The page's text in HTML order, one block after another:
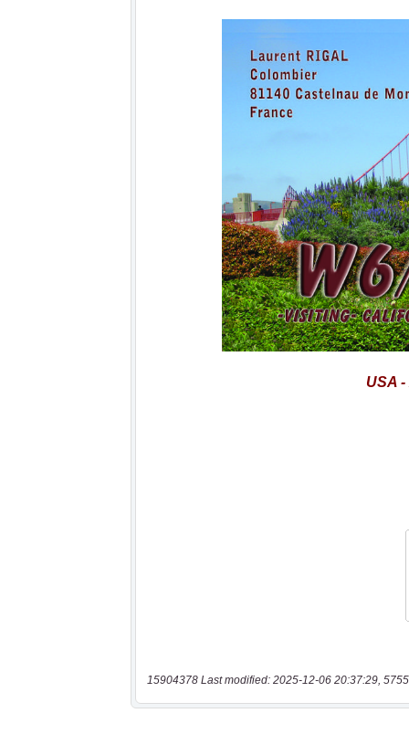
15904378 Last modified: 2025-12-06 20:37:29,